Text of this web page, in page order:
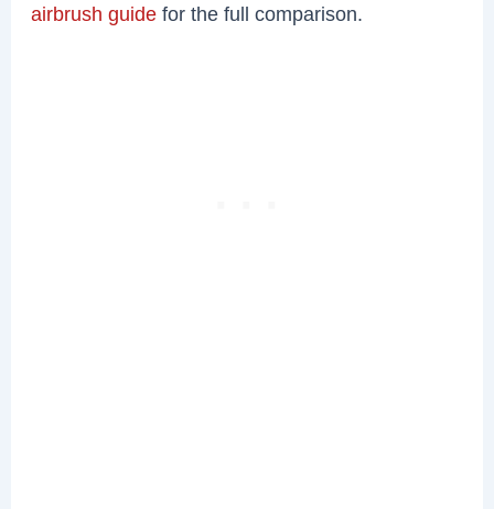
airbrush guide for the full comparison.